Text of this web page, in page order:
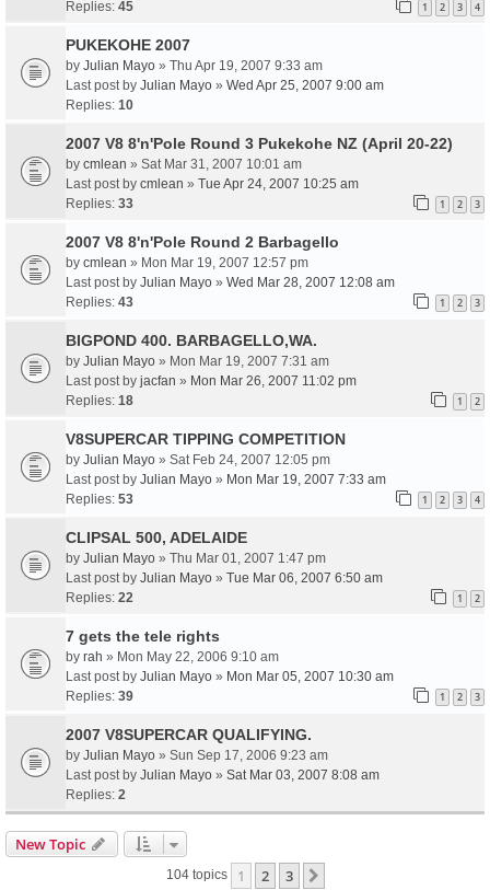
Replies: 45 1 2 3 4
PUKEKOHE 2007
by Julian Mayo » Thu Apr 19, 2007 9:33 am
Last post by Julian Mayo » Wed Apr 25, 2007 9:00 am
Replies: 10
2007 V8 8'n'Pole Round 3 Pukekohe NZ (April 20-22)
by cmlean » Sat Mar 31, 2007 10:01 am
Last post by cmlean » Tue Apr 24, 2007 10:25 am
Replies: 33 1 2 3
2007 V8 8'n'Pole Round 2 Barbagello
by cmlean » Mon Mar 19, 2007 12:57 pm
Last post by Julian Mayo » Wed Mar 28, 2007 12:08 am
Replies: 43 1 2 3
BIGPOND 400. BARBAGELLO,WA.
by Julian Mayo » Mon Mar 19, 2007 7:31 am
Last post by jacfan » Mon Mar 26, 2007 11:02 pm
Replies: 18 1 2
V8SUPERCAR TIPPING COMPETITION
by Julian Mayo » Sat Feb 24, 2007 12:05 pm
Last post by Julian Mayo » Mon Mar 19, 2007 7:33 am
Replies: 53 1 2 3 4
CLIPSAL 500, ADELAIDE
by Julian Mayo » Thu Mar 01, 2007 1:47 pm
Last post by Julian Mayo » Tue Mar 06, 2007 6:50 am
Replies: 22 1 2
7 gets the tele rights
by rah » Mon May 22, 2006 9:10 am
Last post by Julian Mayo » Mon Mar 05, 2007 10:30 am
Replies: 39 1 2 3
2007 V8SUPERCAR QUALIFYING.
by Julian Mayo » Sun Sep 17, 2006 9:23 am
Last post by Julian Mayo » Sat Mar 03, 2007 8:08 am
Replies: 2
New Topic
104 topics 1 2 3